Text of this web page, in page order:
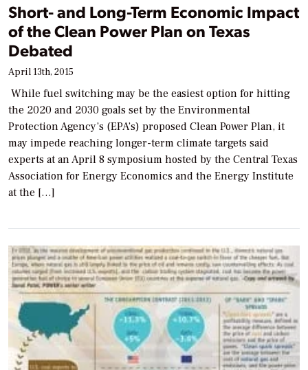
Short- and Long-Term Economic Impact
of the Clean Power Plan on Texas
Debated
April 13th, 2015
While fuel switching may be the easiest option for hitting
the 2020 and 2030 goals set by the Environmental
Protection Agency’s (EPA’s) proposed Clean Power Plan, it
may impede reaching longer-term climate targets said
experts at an April 8 symposium hosted by the Central Texas
Association for Energy Economics and the Energy Institute
at the […]